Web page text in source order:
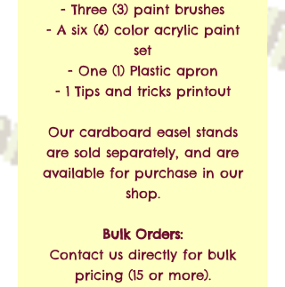
- Three (3) paint brushes
- A six (6) color acrylic paint
set
- One (1) Plastic apron
- 1 Tips and tricks printout
Our cardboard easel stands
are sold separately, and are
available for purchase in our
shop.
Bulk Orders:
Contact us directly for bulk
pricing (15 or more).